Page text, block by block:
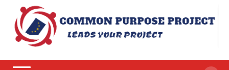
content